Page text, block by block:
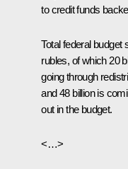
to credit funds
Total federal budget
rubles, of which 20
going through
and 48 billion is
out in the budget.
<…>